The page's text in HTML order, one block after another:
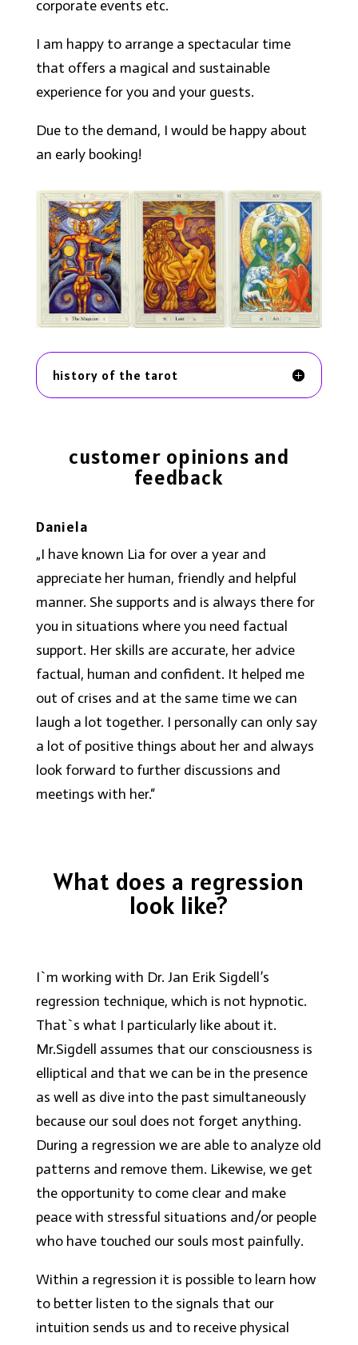
corporate events etc.
I am happy to arrange a spectacular time
that offers a magical and sustainable
experience for you and your guests.
Due to the demand, I would be happy about
an early booking!
history of the tarot
customer opinions and
feedback
Daniela
„I have known Lia for over a year and
appreciate her human, friendly and helpful
manner. She supports and is always there for
you in situations where you need factual
support. Her skills are accurate, her advice
factual, human and confident. It helped me
out of crises and at the same time we can
laugh a lot together. I personally can only say
a lot of positive things about her and always
look forward to further discussions and
meetings with her.“
What does a regression
look like?
I`m working with Dr. Jan Erik Sigdell’s
regression technique, which is not hypnotic.
That`s what I particularly like about it.
Mr.Sigdell assumes that our consciousness is
elliptical and that we can be in the presence
as well as dive into the past simultaneously
because our soul does not forget anything.
During a regression we are able to analyze old
patterns and remove them. Likewise, we get
the opportunity to come clear and make
peace with stressful situations and/or people
who have touched our souls most painfully.
Within a regression it is possible to learn how
to better listen to the signals that our
intuition sends us and to receive physical